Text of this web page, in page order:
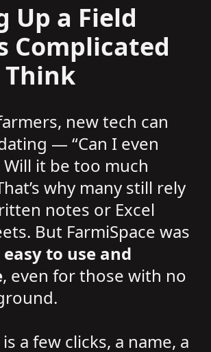
Up a Field
Complicated
Think
new tech can
— “Can I even
Will it be too much
why many still rely
notes or Excel
But FarmiSpace was
easy to use and
, even for those with no
a few clicks, a name, a